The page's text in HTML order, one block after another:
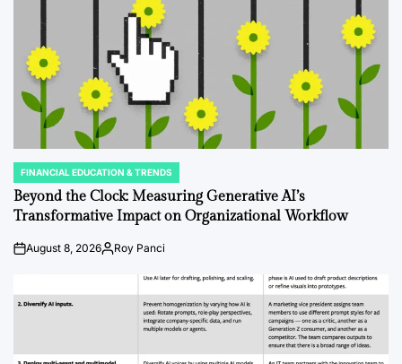
POSTED
IN
FINANCIAL EDUCATION & TRENDS
Beyond the Clock: Measuring Generative AI’s
Transformative Impact on Organizational Workflow
onAugust 8, 2026PostedRoy Panci